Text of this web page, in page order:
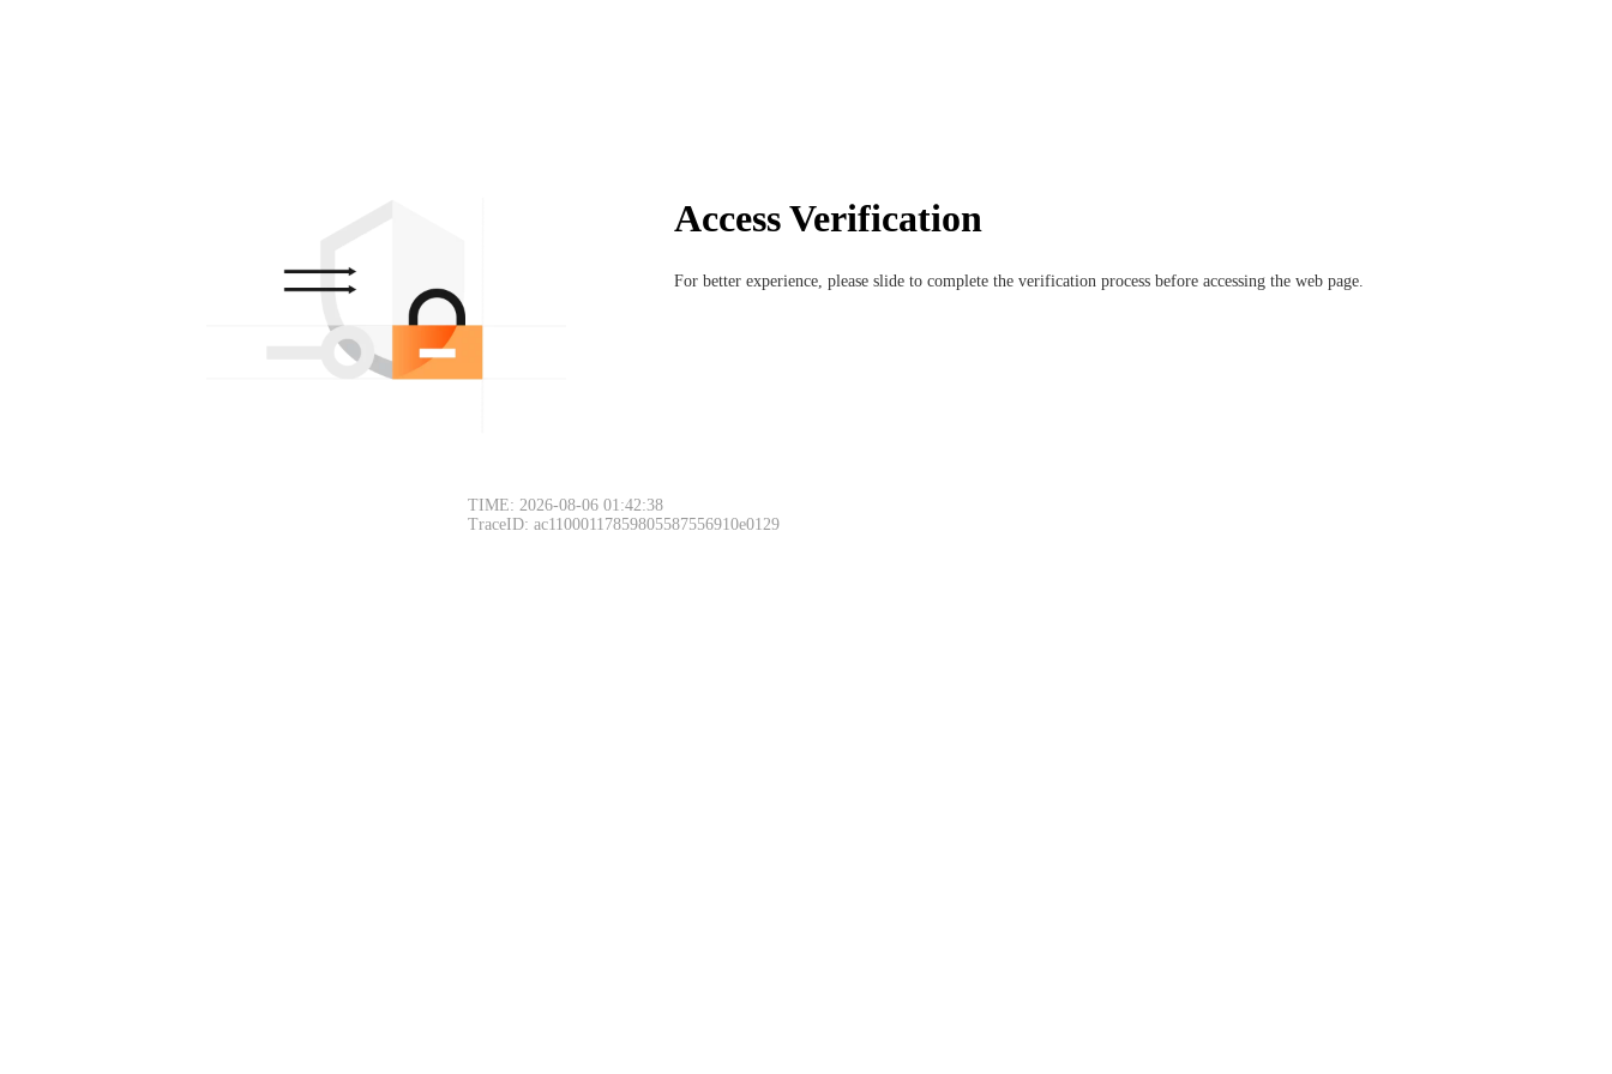
Access Verification
For better experience, please slide to complete the verification process before accessing the web page.
TIME: 2026-08-06 01:42:38
TraceID: ac11000117859805587556910e0129